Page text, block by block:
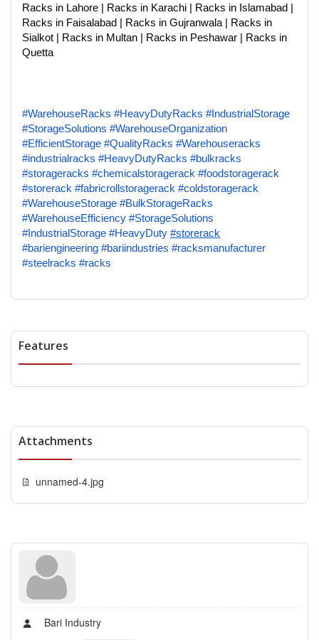
Racks in Lahore | Racks in Karachi | Racks in Islamabad |
Racks in Faisalabad | Racks in Gujranwala | Racks in
Sialkot | Racks in Multan | Racks in Peshawar | Racks in
Quetta
#WarehouseRacks #HeavyDutyRacks #IndustrialStorage
#StorageSolutions #WarehouseOrganization
#EfficientStorage #QualityRacks #Warehouseracks
#industrialracks #HeavyDutyRacks #bulkracks
#storageracks #chemicalstoragerack #foodstoragerack
#storerack #fabricrollstoragerack #coldstoragerack
#WarehouseStorage #BulkStorageRacks
#WarehouseEfficiency #StorageSolutions
#IndustrialStorage #HeavyDuty #storerack
#bariengineering #bariindustries #racksmanufacturer
#steelracks #racks
Features
Attachments
unnamed-4.jpg
Bari Industry